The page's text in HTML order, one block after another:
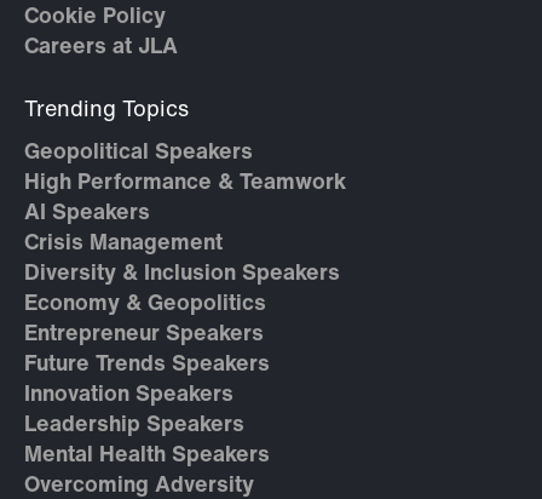
Cookie Policy
Careers at JLA
Trending Topics
Geopolitical Speakers
High Performance & Teamwork
AI Speakers
Crisis Management
Diversity & Inclusion Speakers
Economy & Geopolitics
Entrepreneur Speakers
Future Trends Speakers
Innovation Speakers
Leadership Speakers
Mental Health Speakers
Overcoming Adversity